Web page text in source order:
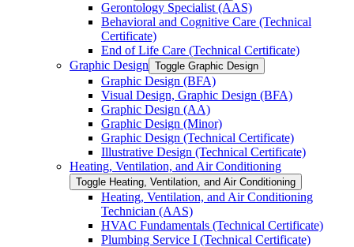
Gerontology Specialist (AAS)
Behavioral and Cognitive Care (Technical
Certificate)
End of Life Care (Technical Certificate)
Graphic Design Toggle Graphic Design
Graphic Design (BFA)
Visual Design, Graphic Design (BFA)
Graphic Design (AA)
Graphic Design (Minor)
Graphic Design (Technical Certificate)
Illustrative Design (Technical Certificate)
Heating, Ventilation, and Air Conditioning
Toggle Heating, Ventilation, and Air Conditioning
Heating, Ventilation, and Air Conditioning
Technician (AAS)
HVAC Fundamentals (Technical Certificate)
Plumbing Service I (Technical Certificate)